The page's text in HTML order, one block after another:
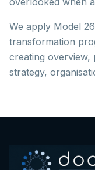
We apply Model
transformation
creating overview,
strategy,